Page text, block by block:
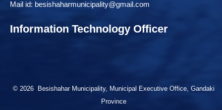
Mail id: besishaharmunicipality@gmail.com
Information Technology Officer
© 2026 Besishahar Municipality, Municipal Executive Office, Gandaki
Province